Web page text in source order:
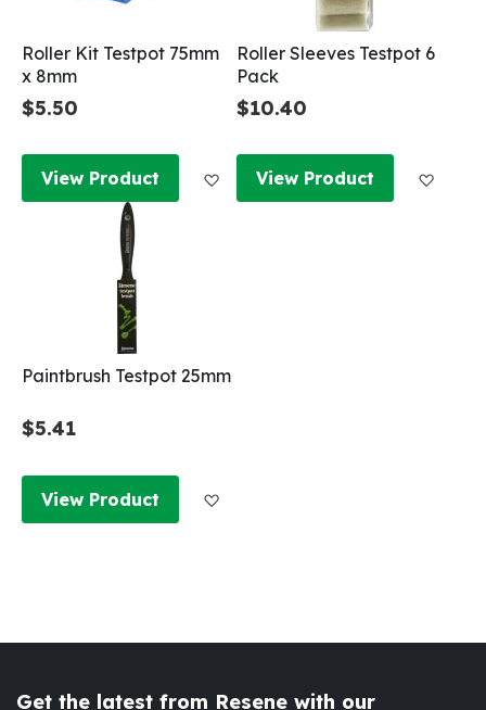
Roller Kit Testpot 75mm
x 8mm
$5.50
View Product Add to Wish List
Roller Sleeves Testpot 6
Pack
$10.40
View Product
Paintbrush Testpot 25mm
$5.41
View Product
Get the latest from Resene with our